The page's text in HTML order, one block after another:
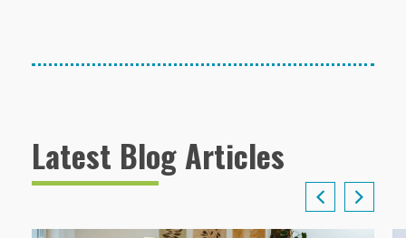
Latest Blog Articles